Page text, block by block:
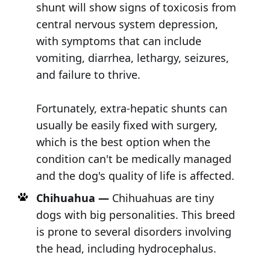
shunt will show signs of toxicosis from
central nervous system depression,
with symptoms that can include
vomiting, diarrhea, lethargy, seizures,
and failure to thrive.
Fortunately, extra-hepatic shunts can
usually be easily fixed with surgery,
which is the best option when the
condition can't be medically managed
and the dog's quality of life is affected.
Chihuahua —Chihuahuas are tiny
dogs with big personalities. This breed
is prone to several disorders involving
the head, including hydrocephalus.